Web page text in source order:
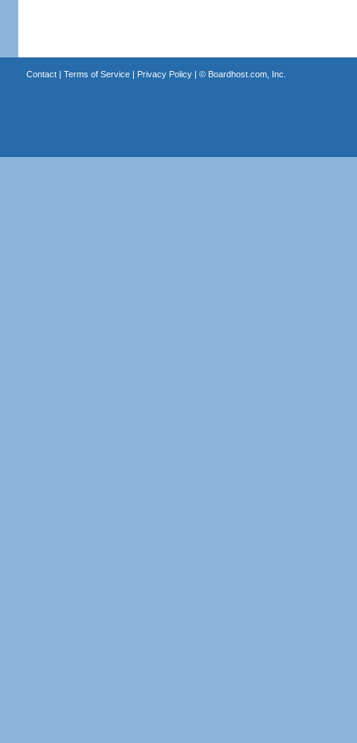
Contact| Terms of Service| Privacy Policy| © Boardhost.com, Inc.